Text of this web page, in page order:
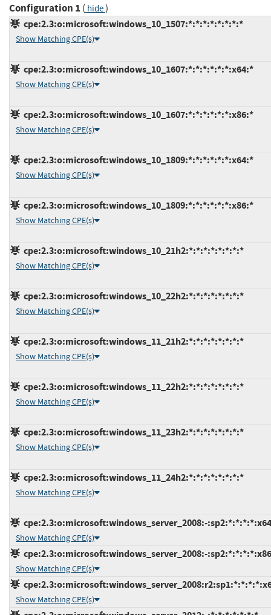
Configuration 1 ( hide)
cpe:2.3:o:microsoft:windows_10_1507:*:*:*:*:*:*:*:*
Show Matching CPE(s)
cpe:2.3:o:microsoft:windows_10_1607:*:*:*:*:*:*:x64:*
Show Matching CPE(s)
cpe:2.3:o:microsoft:windows_10_1607:*:*:*:*:*:*:x86:*
Show Matching CPE(s)
cpe:2.3:o:microsoft:windows_10_1809:*:*:*:*:*:*:x64:*
Show Matching CPE(s)
cpe:2.3:o:microsoft:windows_10_1809:*:*:*:*:*:*:x86:*
Show Matching CPE(s)
cpe:2.3:o:microsoft:windows_10_21h2:*:*:*:*:*:*:*:*
Show Matching CPE(s)
cpe:2.3:o:microsoft:windows_10_22h2:*:*:*:*:*:*:*:*
Show Matching CPE(s)
cpe:2.3:o:microsoft:windows_11_21h2:*:*:*:*:*:*:*:*
Show Matching CPE(s)
cpe:2.3:o:microsoft:windows_11_22h2:*:*:*:*:*:*:*:*
Show Matching CPE(s)
cpe:2.3:o:microsoft:windows_11_23h2:*:*:*:*:*:*:*:*
Show Matching CPE(s)
cpe:2.3:o:microsoft:windows_11_24h2:*:*:*:*:*:*:*:*
Show Matching CPE(s)
cpe:2.3:o:microsoft:windows_server_2008:-
Show Matching CPE(s)
cpe:2.3:o:microsoft:windows_server_2008:-
Show Matching CPE(s)
Show Matching CPE(s)